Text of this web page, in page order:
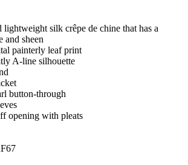
silk crêpe de chine that has a
and sheen
painterly leaf print
A-line silhouette
button-through
opening with pleats